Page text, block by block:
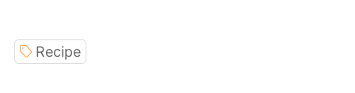
Recipe